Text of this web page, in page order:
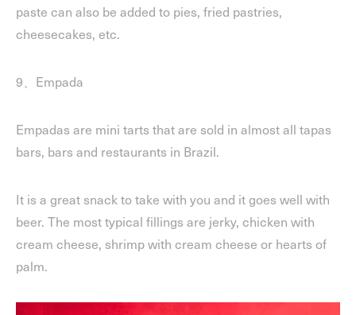
paste can also be added to pies, fried pastries,
cheesecakes, etc.
9、Empada
Empadas are mini tarts that are sold in almost all tapas
bars, bars and restaurants in Brazil.
It is a great snack to take with you and it goes well with
beer. The most typical fillings are jerky, chicken with
cream cheese, shrimp with cream cheese or hearts of
palm.